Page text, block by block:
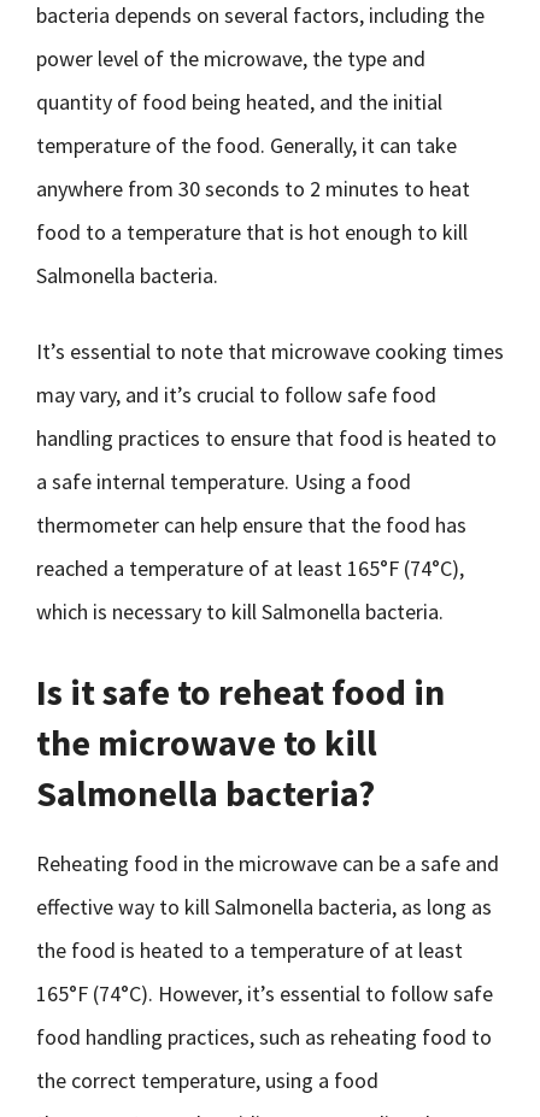
bacteria depends on several factors, including the
power level of the microwave, the type and
quantity of food being heated, and the initial
temperature of the food. Generally, it can take
anywhere from 30 seconds to 2 minutes to heat
food to a temperature that is hot enough to kill
Salmonella bacteria.
It’s essential to note that microwave cooking times
may vary, and it’s crucial to follow safe food
handling practices to ensure that food is heated to
a safe internal temperature. Using a food
thermometer can help ensure that the food has
reached a temperature of at least 165°F (74°C),
which is necessary to kill Salmonella bacteria.
Is it safe to reheat food in
the microwave to kill
Salmonella bacteria?
Reheating food in the microwave can be a safe and
effective way to kill Salmonella bacteria, as long as
the food is heated to a temperature of at least
165°F (74°C). However, it’s essential to follow safe
food handling practices, such as reheating food to
the correct temperature, using a food